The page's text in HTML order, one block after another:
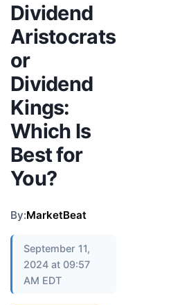
Dividend
Aristocrats
or
Dividend
Kings:
Which Is
Best for
You?
By:MarketBeat
September 11,
2024 at 09:57
AM EDT